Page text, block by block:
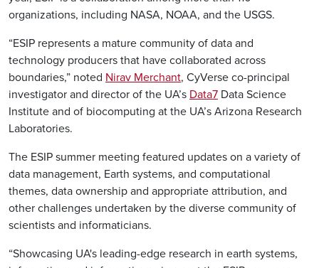
organizations, including NASA, NOAA, and the USGS.
“ESIP represents a mature community of data and
technology producers that have collaborated across
boundaries,” noted Nirav Merchant, CyVerse co-principal
investigator and director of the UA’s Data7 Data Science
Institute and of biocomputing at the UA’s Arizona Research
Laboratories.
The ESIP summer meeting featured updates on a variety of
data management, Earth systems, and computational
themes, data ownership and appropriate attribution, and
other challenges undertaken by the diverse community of
scientists and informaticians.
“Showcasing UA's leading-edge research in earth systems,